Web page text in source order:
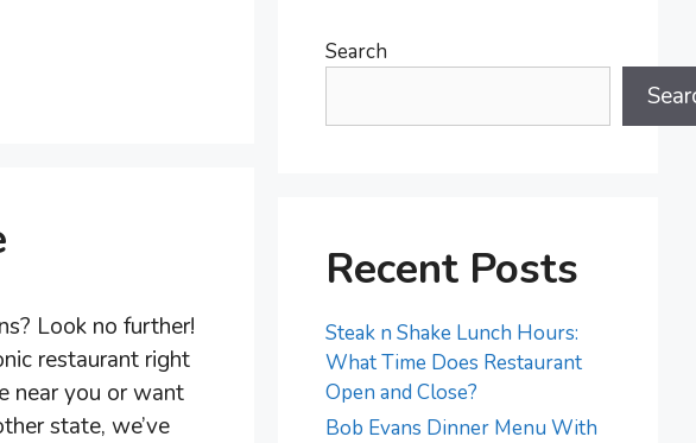
Look no further!
restaurant right
near you or want
state, we’ve
Search
Recent Posts
Steak n Shake Lunch Hours:
What Time Does Restaurant
Open and Close?
Bob Evans Dinner Menu With